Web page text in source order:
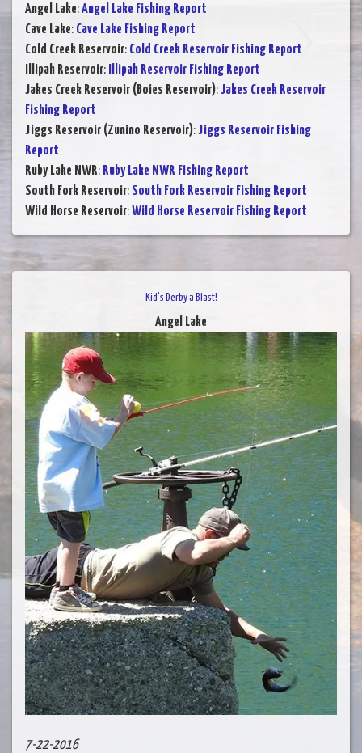
Angel Lake:Angel Lake Fishing Report
Cave Lake: Cave Lake Fishing Report
Cold Creek Reservoir: Cold Creek Reservoir Fishing Report
Illipah Reservoir:
Illipah Reservoir Fishing Report
Jakes Creek Reservoir (Boies Reservoir):Jakes Creek Reservoir
Fishing Report
Jiggs Reservoir (Zunino Reservoir):Jiggs Reservoir Fishing
Report
Ruby Lake NWR: Ruby Lake NWR Fishing Report
South Fork Reservoir: South Fork Reservoir Fishing Report
Wild Horse Reservoir:Wild Horse Reservoir Fishing Report
Kid's Derby a Blast!
Angel Lake
7-22-2016